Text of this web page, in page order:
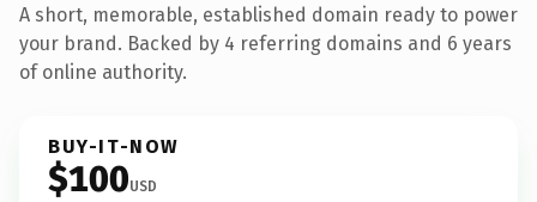
A short, memorable, established domain ready to power
your brand. Backed by 4 referring domains and 6 years
of online authority.
BUY-IT-NOW
$100USD